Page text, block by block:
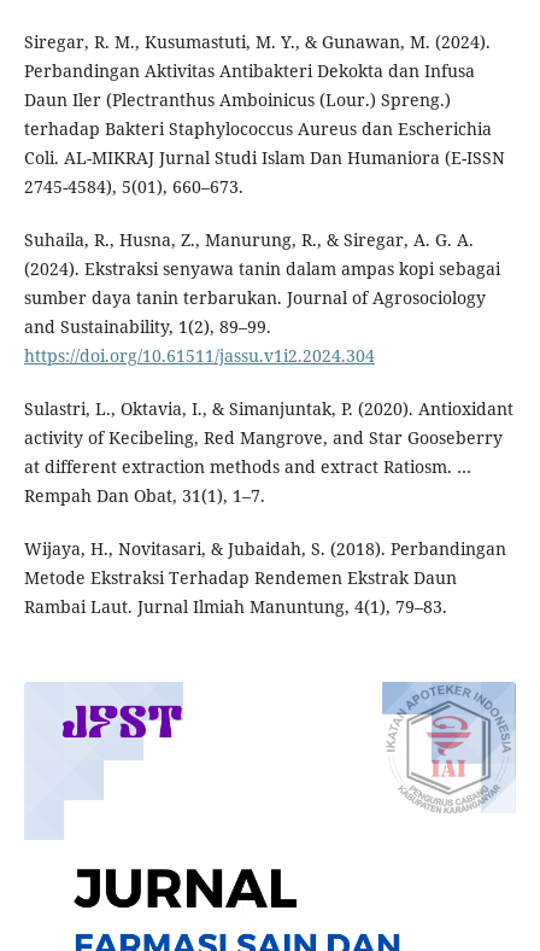
Siregar, R. M., Kusumastuti, M. Y., & Gunawan, M. (2024).
Perbandingan Aktivitas Antibakteri Dekokta dan Infusa
Daun Iler (Plectranthus Amboinicus (Lour.) Spreng.)
terhadap Bakteri Staphylococcus Aureus dan Escherichia
Coli. AL-MIKRAJ Jurnal Studi Islam Dan Humaniora (E-ISSN
2745-4584), 5(01), 660–673.
Suhaila, R., Husna, Z., Manurung, R., & Siregar, A. G. A.
(2024). Ekstraksi senyawa tanin dalam ampas kopi sebagai
sumber daya tanin terbarukan. Journal of Agrosociology
and Sustainability, 1(2), 89–99.
https://doi.org/10.61511/jassu.v1i2.2024.304
Sulastri, L., Oktavia, I., & Simanjuntak, P. (2020). Antioxidant
activity of Kecibeling, Red Mangrove, and Star Gooseberry
at different extraction methods and extract Ratiosm. …
Rempah Dan Obat, 31(1), 1–7.
Wijaya, H., Novitasari, & Jubaidah, S. (2018). Perbandingan
Metode Ekstraksi Terhadap Rendemen Ekstrak Daun
Rambai Laut. Jurnal Ilmiah Manuntung, 4(1), 79–83.